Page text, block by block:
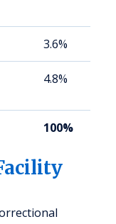
3.6%
4.8%
100%